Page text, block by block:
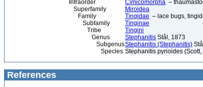
Infraorder
Cimicomorpha –
Superfamily
Miroidea
Family
Tingidae – lace bugs,
Subfamily
Tinginae
Tribe
Tingini
Genus
Stephanitis Stål, 1873
SubgenusStephanitis (Stephanitis)
Species Stephanitis pyrioides
References